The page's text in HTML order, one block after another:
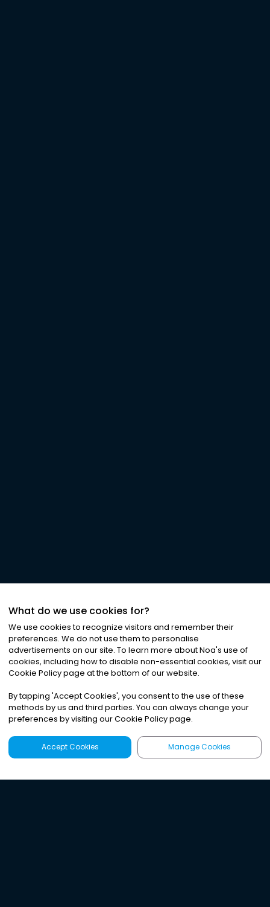
What do we use cookies for?
We use cookies to recognize visitors and remember their
preferences. We do not use them to personalise
advertisements on our site. To learn more about Noa's use of
cookies, including how to disable non-essential cookies, visit our
Cookie Policy page at the bottom of our website.
By tapping 'Accept Cookies', you consent to the use of these
methods by us and third parties. You can always change your
preferences by visiting our Cookie Policy page.
Accept Cookies Manage Cookies